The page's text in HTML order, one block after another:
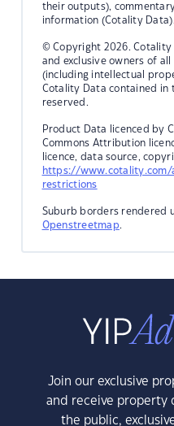
their outputs),
information (Cotality Data).
© Copyright 2026. Cotality
and exclusive owners of
(including intellectual
Cotality Data contained in
reserved.
Product Data licenced by
Commons Attribution
licence, data source,
https://
restrictions
Suburb borders rendered
Openstreetmap.
Join our exclusive
and receive property
the public,